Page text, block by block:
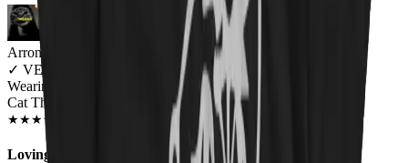
Arron Clark
✓ VERIFIED MEOWER
Wearing
Cat Throne Unisex T-shirt
★★★★ JUN 2018
Loving It